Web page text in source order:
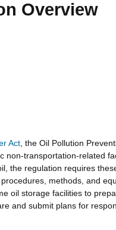
Overview
Act, the Oil Pollution
transportation-related
the regulation requires
methods, and
oil storage facilities to
and submit plans for